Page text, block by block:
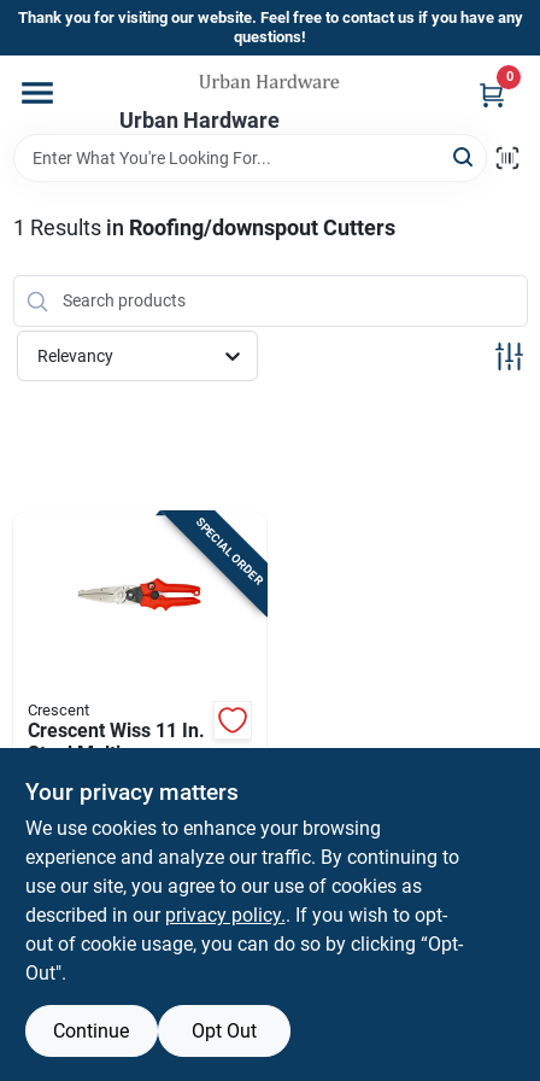
Skip
content
Thank you for visiting our website. Feel free to contact us if you have any
questions!
Urban Hardware
0
Home
Brands
Store Info
1 Results in Roofing/downspout Cutters
Relevancy
SPECIAL ORDER
Crescent
Crescent Wiss 11 In.
Steel Multi-purpose
$ 17.99 EA
Shipping Available
ADD TO CART
BUY NOW
Your privacy matters
We use cookies to enhance your browsing
experience and analyze our traffic. By continuing to
use our site, you agree to our use of cookies as
described in our privacy policy.. If you wish to opt-
out of cookie usage, you can do so by clicking “Opt-
Out".
Continue Opt Out